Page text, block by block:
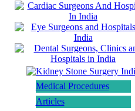
Medical Procedures
Articles